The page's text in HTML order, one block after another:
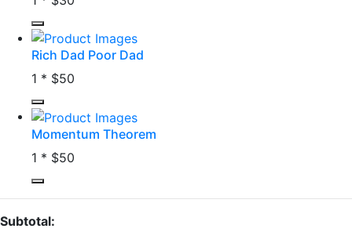
Rich Dad Poor Dad
1 * $50
Momentum Theorem
1 * $50
Subtotal: